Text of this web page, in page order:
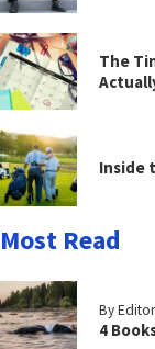
The
Inside
Most Read
By
4